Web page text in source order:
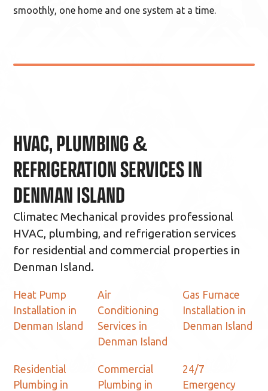
smoothly, one home and one system at a time.
HVAC, PLUMBING &
REFRIGERATION SERVICES IN
DENMAN ISLAND
Climatec Mechanical provides professional
HVAC, plumbing, and refrigeration services
for residential and commercial properties in
Denman Island.
Heat Pump
Installation in
Denman Island
Air
Conditioning
Services in
Denman Island
Gas Furnace
Installation in
Denman Island
Residential
Plumbing in
Commercial
Plumbing in
24/7
Emergency